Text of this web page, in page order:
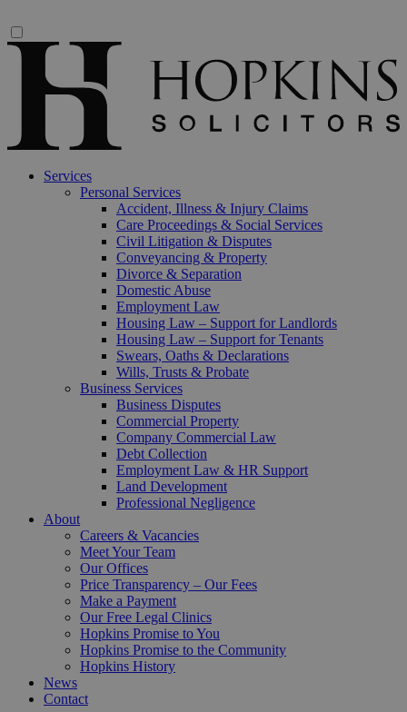
Services
Personal Services
Accident, Illness & Injury Claims
Care Proceedings & Social Services
Civil Litigation & Disputes
Conveyancing & Property
Divorce & Separation
Domestic Abuse
Employment Law
Housing Law – Support for Landlords
Housing Law – Support for Tenants
Swears, Oaths & Declarations
Wills, Trusts & Probate
Business Services
Business Disputes
Commercial Property
Company Commercial Law
Debt Collection
Employment Law & HR Support
Land Development
Professional Negligence
About
Careers & Vacancies
Meet Your Team
Our Offices
Price Transparency – Our Fees
Make a Payment
Our Free Legal Clinics
Hopkins Promise to You
Hopkins Promise to the Community
Hopkins History
News
Contact